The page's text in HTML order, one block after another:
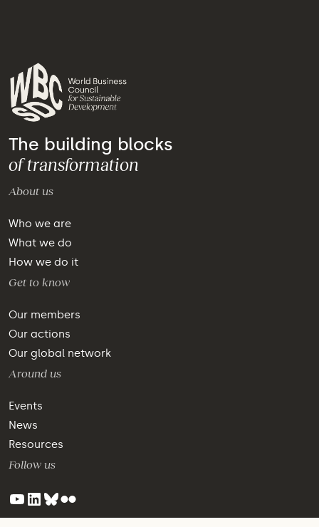
The building blocks
of transformation
About us
Who we are
What we do
How we do it
Get to know
Our members
Our actions
Our global network
Around us
Events
News
Resources
Follow us